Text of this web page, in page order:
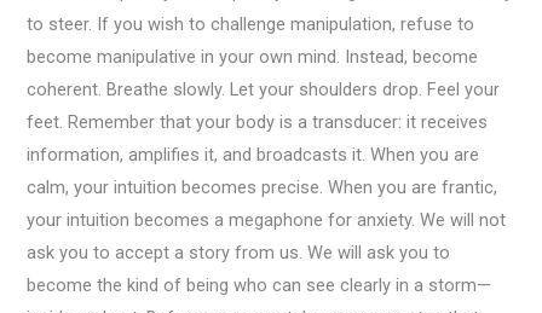
to steer. If you wish to challenge manipulation, refuse to
become manipulative in your own mind. Instead, become
coherent. Breathe slowly. Let your shoulders drop. Feel your
feet. Remember that your body is a transducer: it receives
information, amplifies it, and broadcasts it. When you are
calm, your intuition becomes precise. When you are frantic,
your intuition becomes a megaphone for anxiety. We will not
ask you to accept a story from us. We will ask you to
become the kind of being who can see clearly in a storm—